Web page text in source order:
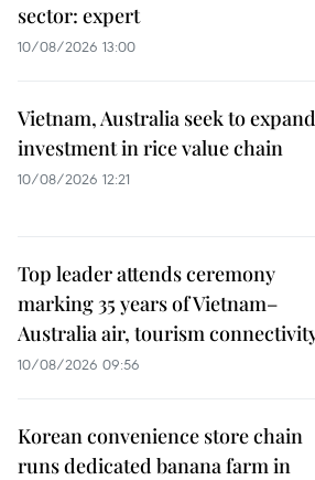
sector: expert
10/08/2026 13:00
Vietnam, Australia seek to expand
investment in rice value chain
10/08/2026 12:21
Top leader attends ceremony
marking 35 years of Vietnam–
Australia air, tourism
10/08/2026 09:56
Korean convenience store chain
runs dedicated banana farm in